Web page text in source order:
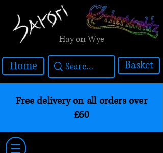
Hay on Wye
Home Basket
Free delivery on all orders over
£60